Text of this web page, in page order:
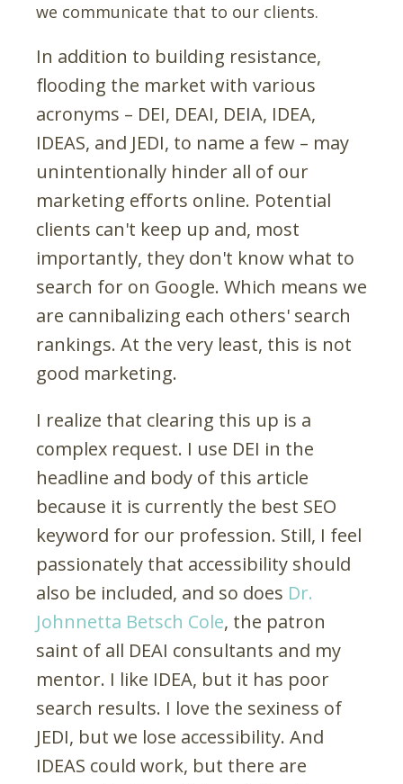
we communicate that to our clients.
In addition to building resistance,
flooding the market with various
acronyms – DEI, DEAI, DEIA, IDEA,
IDEAS, and JEDI, to name a few – may
unintentionally hinder all of our
marketing efforts online. Potential
clients can't keep up and, most
importantly, they don't know what to
search for on Google. Which means we
are cannibalizing each others' search
rankings. At the very least, this is not
good marketing.
I realize that clearing this up is a
complex request. I use DEI in the
headline and body of this article
because it is currently the best SEO
keyword for our profession. Still, I feel
passionately that accessibility should
also be included, and so does Dr.
Johnnetta Betsch Cole, the patron
saint of all DEAI consultants and my
mentor. I like IDEA, but it has poor
search results. I love the sexiness of
JEDI, but we lose accessibility. And
IDEAS could work, but there are